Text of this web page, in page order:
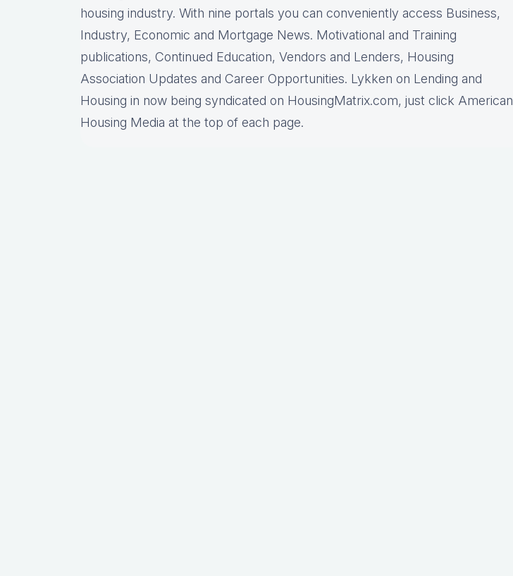
housing industry. With nine portals you can conveniently access Business,
Industry, Economic and Mortgage News. Motivational and Training
publications, Continued Education, Vendors and Lenders, Housing
Association Updates and Career Opportunities. Lykken on Lending and
Housing in now being syndicated on HousingMatrix.com, just click American
Housing Media at the top of each page.